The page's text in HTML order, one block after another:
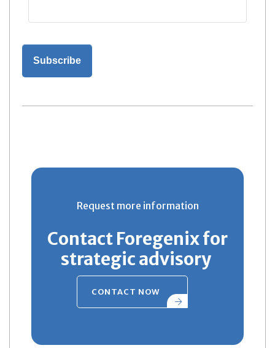
Request more information
Contact Foregenix for
strategic advisory
CONTACT NOW